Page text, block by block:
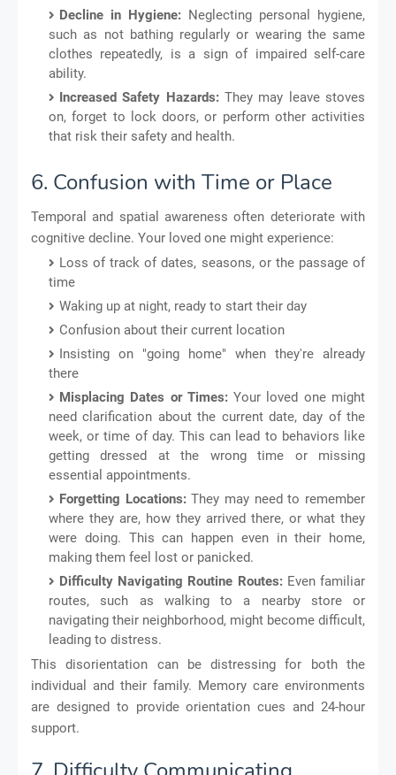
Decline in Hygiene: Neglecting personal hygiene,
such as not bathing regularly or wearing the same
clothes repeatedly, is a sign of impaired self-care
ability.
Increased Safety Hazards:They may leave stoves
on, forget to lock doors, or perform other activities
that risk their safety and health.
6. Confusion with Time or Place
Temporal and spatial awareness often deteriorate with
cognitive decline. Your loved one might experience:
Loss of track of dates, seasons, or the passage of
time
Waking up at night, ready to start their day
Confusion about their current location
Insisting on "going home" when they're already
there
Misplacing Dates or Times:Your loved one might
need clarification about the current date, day of the
week, or time of day. This can lead to behaviors like
getting dressed at the wrong time or missing
essential appointments.
Forgetting Locations:They may need to remember
where they are, how they arrived there, or what they
were doing. This can happen even in their home,
making them feel lost or panicked.
Difficulty Navigating Routine Routes:Even familiar
routes, such as walking to a nearby store or
navigating their neighborhood, might become difficult,
leading to distress.
This disorientation can be distressing for both the
individual and their family. Memory care environments
are designed to provide orientation cues and 24-hour
support.